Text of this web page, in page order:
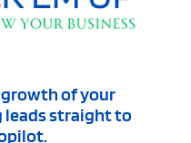
growth of your
leads straight to